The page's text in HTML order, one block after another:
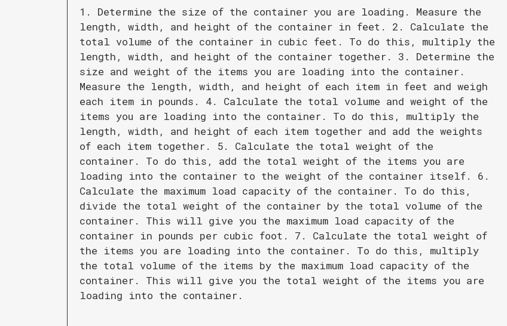
1. Determine the size of the container you are loading. Measure the
length, width, and height of the container in feet. 2. Calculate the
total volume of the container in cubic feet. To do this, multiply the
length, width, and height of the container together. 3. Determine the
size and weight of the items you are loading into the container.
Measure the length, width, and height of each item in feet and weigh
each item in pounds. 4. Calculate the total volume and weight of the
items you are loading into the container. To do this, multiply the
length, width, and height of each item together and add the weights
of each item together. 5. Calculate the total weight of the
container. To do this, add the total weight of the items you are
loading into the container to the weight of the container itself. 6.
Calculate the maximum load capacity of the container. To do this,
divide the total weight of the container by the total volume of the
container. This will give you the maximum load capacity of the
container in pounds per cubic foot. 7. Calculate the total weight of
the items you are loading into the container. To do this, multiply
the total volume of the items by the maximum load capacity of the
container. This will give you the total weight of the items you are
loading into the container.